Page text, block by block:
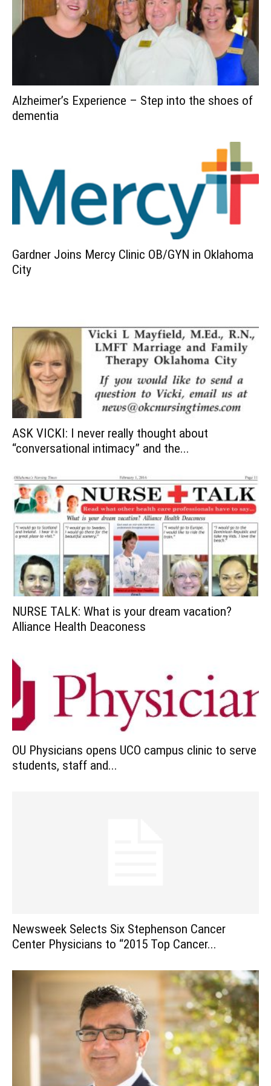
Alzheimer’s Experience – Step into the shoes of
dementia
Gardner Joins Mercy Clinic OB/GYN in Oklahoma
City
ASK VICKI: I never really thought about
“conversational intimacy” and the...
NURSE TALK: What is your dream vacation?
Alliance Health Deaconess
OU Physicians opens UCO campus clinic to serve
students, staff and...
Newsweek Selects Six Stephenson Cancer
Center Physicians to “2015 Top Cancer...